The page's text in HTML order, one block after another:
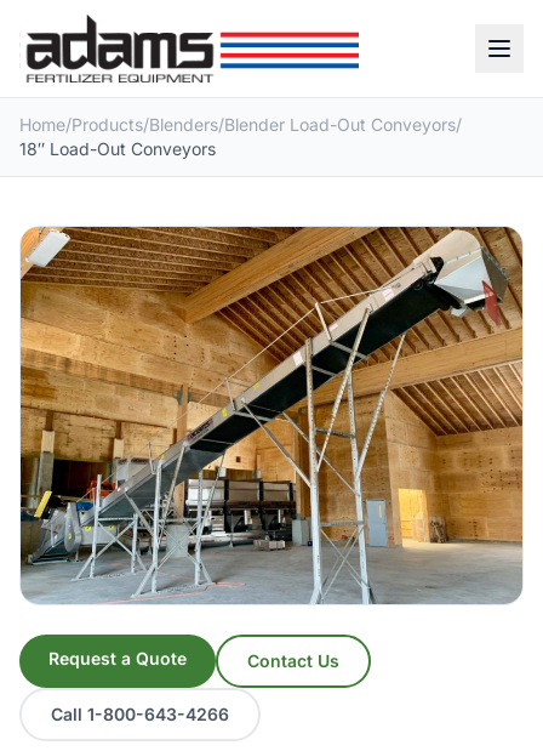
Home/Products/Blenders/Blender Load-Out Conveyors/
18″ Load-Out Conveyors
Request a Quote Contact Us
Call 1-800-643-4266